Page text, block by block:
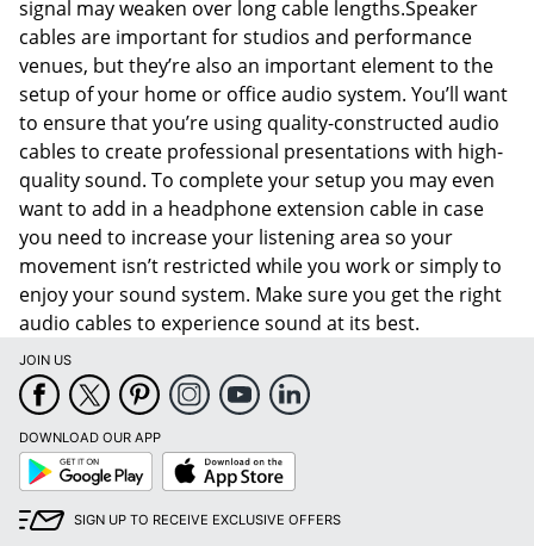
signal may weaken over long cable lengths.Speaker
cables are important for studios and performance
venues, but they’re also an important element to the
setup of your home or office audio system. You’ll want
to ensure that you’re using quality-constructed audio
cables to create professional presentations with high-
quality sound. To complete your setup you may even
want to add in a headphone extension cable in case
you need to increase your listening area so your
movement isn’t restricted while you work or simply to
enjoy your sound system. Make sure you get the right
audio cables to experience sound at its best.
JOIN US
DOWNLOAD OUR APP
Google
Play
App
Store
SIGN UP TO RECEIVE EXCLUSIVE OFFERS